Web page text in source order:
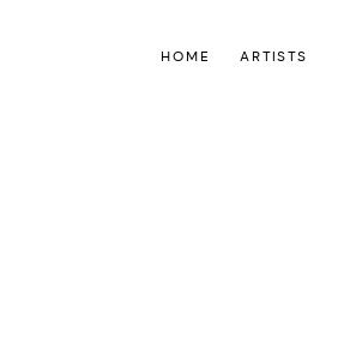
HOME ARTISTS